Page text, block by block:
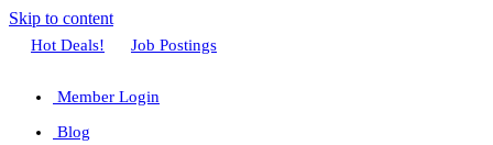
Skip to content
Facebook
Twitter
Linkedin
Youtube
Instagram
Hot Deals! Job Postings
Member Login
Blog